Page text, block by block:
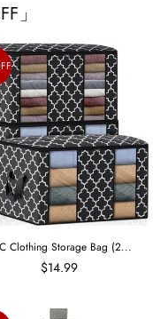
」
Clothing Storage Bag (2...
$14.99